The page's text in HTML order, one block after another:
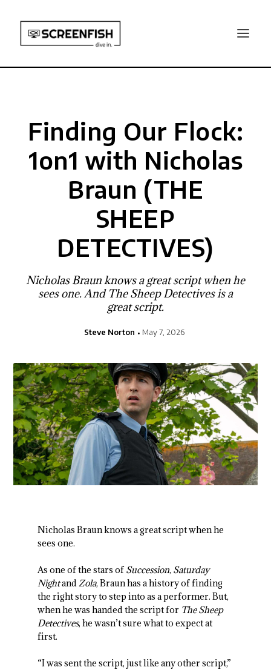
Finding Our Flock:
1on1 with Nicholas
Braun (THE
SHEEP
DETECTIVES)
Nicholas Braun knows a great script when he
sees one. And The Sheep Detectives is a
great script.
Steve Norton May 7, 2026
Nicholas Braun knows a great script when he
sees one.
As one of the stars ofSuccession, Saturday
NightandZola, Braun has a history of finding
the right story to step into as a performer. But,
when he was handed the script for The Sheep
Detectives, he wasn’t sure what to expect at
first.
“I was sent the script, just like any other script,”